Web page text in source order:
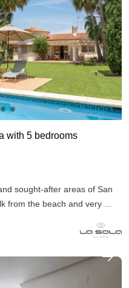
with 5 bedrooms
sought-after areas of San
from the beach and very ...